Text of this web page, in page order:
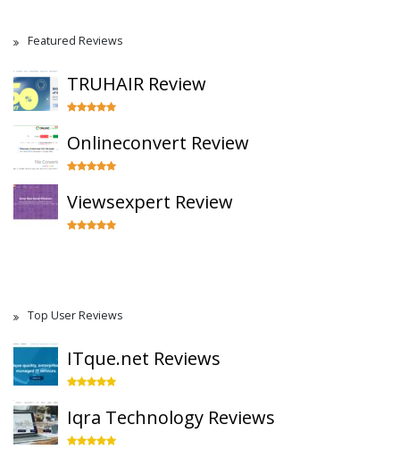
Featured Reviews
TRUHAIR Review
Onlineconvert Review
Viewsexpert Review
Top User Reviews
ITque.net Reviews
Iqra Technology Reviews